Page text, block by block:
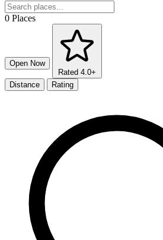
0 Places
Open Now
Rated 4.0+
Distance
Rating